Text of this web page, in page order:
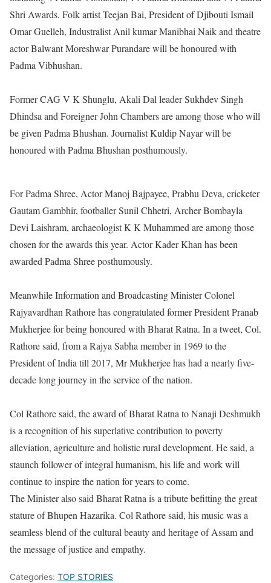
Shri Awards. Folk artist Teejan Bai, President of Djibouti Ismail
Omar Guelleh, Industralist Anil kumar Manibhai Naik and theatre
actor Balwant Moreshwar Purandare will be honoured with
Padma Vibhushan.
Former CAG V K Shunglu, Akali Dal leader Sukhdev Singh
Dhindsa and Foreigner John Chambers are among those who will
be given Padma Bhushan. Journalist Kuldip Nayar will be
honoured with Padma Bhushan posthumously.
For Padma Shree, Actor Manoj Bajpayee, Prabhu Deva, cricketer
Gautam Gambhir, footballer Sunil Chhetri, Archer Bombayla
Devi Laishram, archaeologist K K Muhammed are among those
chosen for the awards this year. Actor Kader Khan has been
awarded Padma Shree posthumously.
Meanwhile Information and Broadcasting Minister Colonel
Rajyavardhan Rathore has congratulated former President Pranab
Mukherjee for being honoured with Bharat Ratna. In a tweet, Col.
Rathore said, from a Rajya Sabha member in 1969 to the
President of India till 2017, Mr Mukherjee has had a nearly five-
decade long journey in the service of the nation.
Col Rathore said, the award of Bharat Ratna to Nanaji Deshmukh
is a recognition of his superlative contribution to poverty
alleviation, agriculture and holistic rural development. He said, a
staunch follower of integral humanism, his life and work will
continue to inspire the nation for years to come.
The Minister also said Bharat Ratna is a tribute befitting the great
stature of Bhupen Hazarika. Col Rathore said, his music was a
seamless blend of the cultural beauty and heritage of Assam and
the message of justice and empathy.
Categories: TOP STORIES